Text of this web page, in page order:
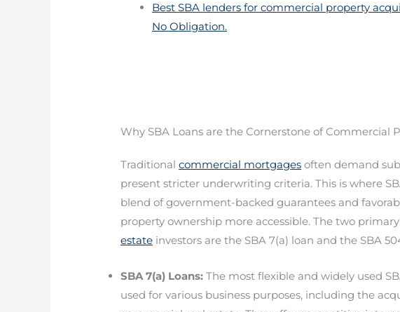
Best SBA lenders for commercial property
No Obligation.
Why SBA Loans are the Cornerstone of Commercial
Traditionalcommercial mortgages often demand
present stricter underwriting criteria. This is where
blend of government-backed guarantees and
property ownership more accessible. The two
estate investors are the SBA 7(a) loan and the SBA
SBA 7(a) Loans: The most flexible and widely used
used for various business purposes, including the